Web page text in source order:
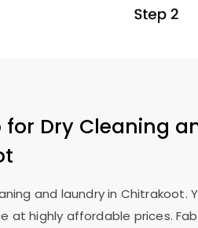
for Dry Cleaning
and laundry in Chitrakoot.
at highly affordable prices.